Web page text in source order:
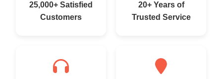
25,000+ Satisfied
Customers
20+ Years of
Trusted Service